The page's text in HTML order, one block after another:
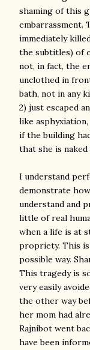
shaming of this
embarrassment.
immediately
the subtitles) of
not, in fact, the
unclothed in
bath, not in any
2) just escaped
like
if the building
that she is naked
I understand
demonstrate
understand and
little of real
when a life is at
propriety. This
possible way.
This tragedy is
very easily
the other way
her mom had
Rajnibot went
have been